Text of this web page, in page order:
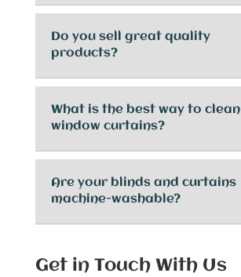
Do you sell great quality
products?
What is the best way to clean
window curtains?
Are your blinds and curtains
machine-washable?
Get in Touch With Us